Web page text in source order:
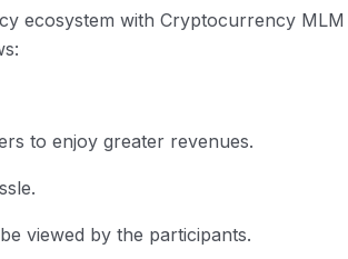
ecosystem with Cryptocurrency
to enjoy greater revenues.
viewed by the participants.